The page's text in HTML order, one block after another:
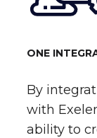
ONE
By
with
ability to